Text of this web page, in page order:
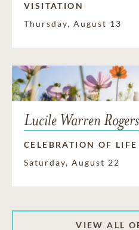
VISITATION
Thursday, August 13
Lucile Warren Rogers
CELEBRATION OF LIFE
Saturday, August 22
VIEW ALL